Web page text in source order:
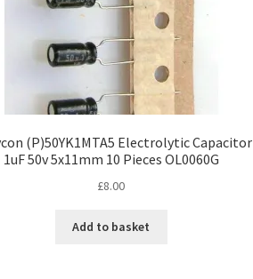
(P)50YK1MTA5 Electrolytic Capacitor
1uF 50v 5x11mm 10 Pieces OL0060G
£8.00
Add to basket